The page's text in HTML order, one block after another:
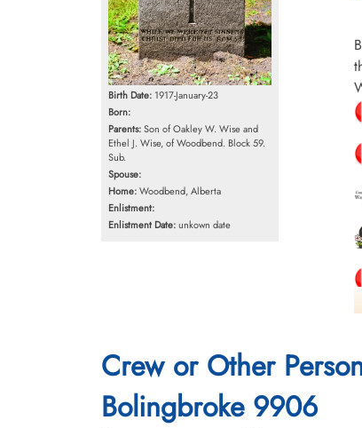
Birth Date: 1917-January-23
Born:
Parents:Son of Oakley W. Wise and
Ethel J. Wise, of Woodbend. Block 59.
Sub.
Spouse:
Home:Woodbend, Alberta
Enlistment:
Enlistment Date:unkown date
Crew or Other
Bolingbroke 9906